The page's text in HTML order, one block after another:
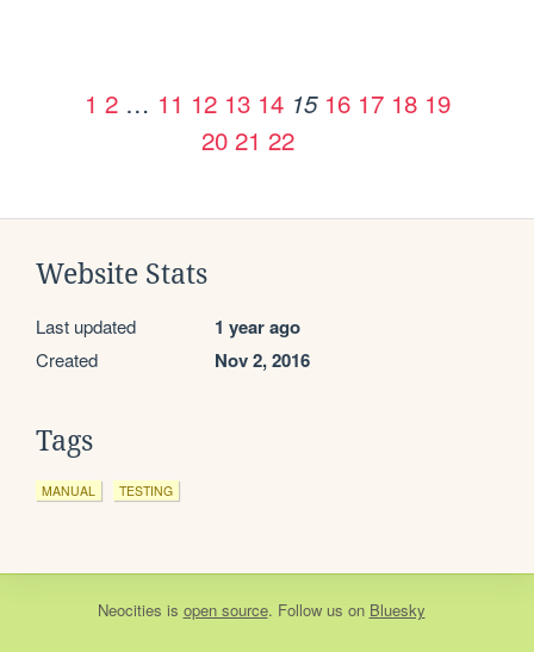
1 2 … 11 12 13 14 15 16 17 18 19
20 21 22
Website Stats
Last updated 1 year ago
Created Nov 2, 2016
Tags
MANUAL TESTING
Neocities is open source. Follow us on Bluesky